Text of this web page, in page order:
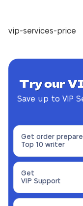
vip-services-price
Try our
Save up to VIP
Get order
Top 10 writer
Get
VIP Support